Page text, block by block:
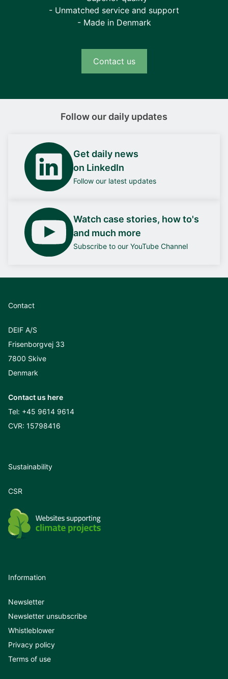
- Unmatched service and support
- Made in Denmark
Contact us
Follow our daily updates
Get daily news
on LinkedIn
Follow our latest updates
Watch case stories, how to's
and much more
Subscribe to our YouTube Channel
Contact
DEIF A/S
Frisenborgvej 33
7800 Skive
Denmark
Contact us here
Tel: +45 9614 9614
CVR: 15798416
Sustainability
CSR
Information
Newsletter
Newsletter unsubscribe
Whistleblower
Privacy policy
Terms of use